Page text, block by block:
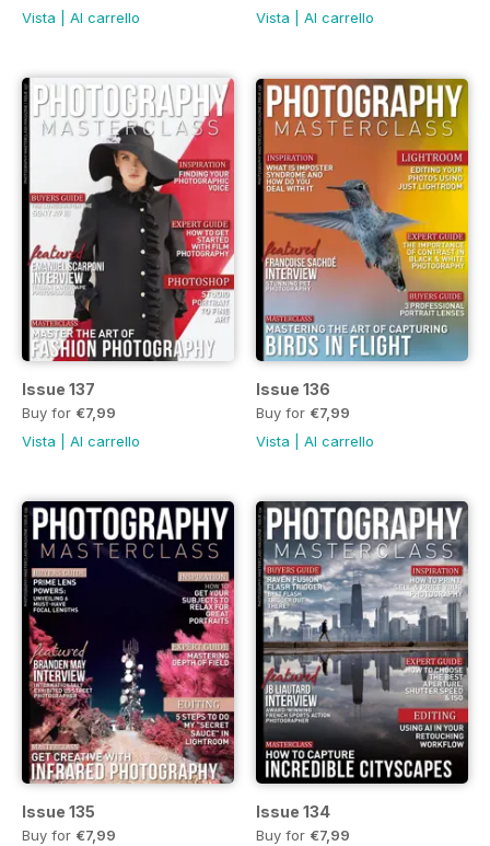
Vista
Al carrello
Vista
Al carrello
Issue 137
Buy for €7,99
Vista
Al carrello
Issue 136
Buy for €7,99
Vista
Al carrello
Issue 135
Buy for €7,99
Issue 134
Buy for €7,99